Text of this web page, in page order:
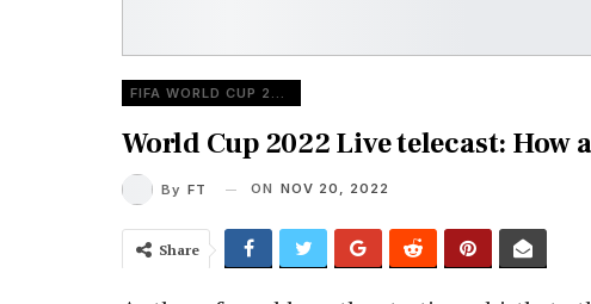
FIFA WORLD CUP 2022
World Cup 2022 Live telecast: How
By FT ON NOV 20, 2022
Share